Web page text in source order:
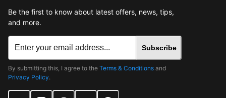
Be the first to know about latest offers, news, tips,
and more.
Subscribe
By submitting this, I agree to the Terms & Conditions and
Privacy Policy.